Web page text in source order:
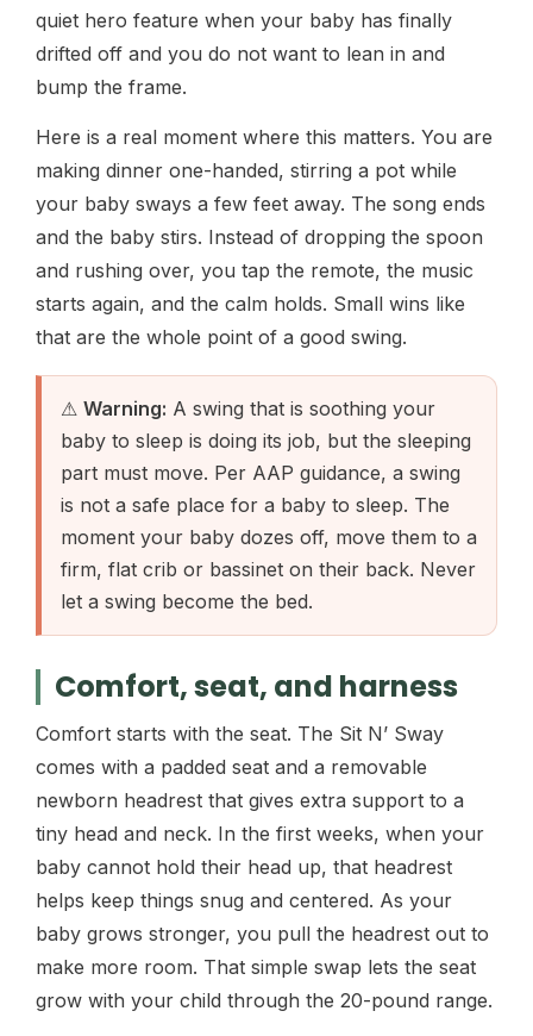
quiet hero feature when your baby has finally
drifted off and you do not want to lean in and
bump the frame.
Here is a real moment where this matters. You are
making dinner one-handed, stirring a pot while
your baby sways a few feet away. The song ends
and the baby stirs. Instead of dropping the spoon
and rushing over, you tap the remote, the music
starts again, and the calm holds. Small wins like
that are the whole point of a good swing.
⚠ Warning: A swing that is soothing your
baby to sleep is doing its job, but the sleeping
part must move. Per AAP guidance, a swing
is not a safe place for a baby to sleep. The
moment your baby dozes off, move them to a
firm, flat crib or bassinet on their back. Never
let a swing become the bed.
Comfort, seat, and harness
Comfort starts with the seat. The Sit N’ Sway
comes with a padded seat and a removable
newborn headrest that gives extra support to a
tiny head and neck. In the first weeks, when your
baby cannot hold their head up, that headrest
helps keep things snug and centered. As your
baby grows stronger, you pull the headrest out to
make more room. That simple swap lets the seat
grow with your child through the 20-pound range.